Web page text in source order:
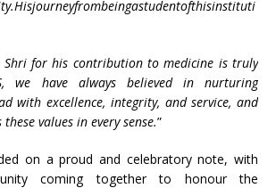
Shri for his contribution to medicine is truly
we have always believed in nurturing
with excellence, integrity, and service, and
values in every sense.”
on a proud and celebratory note, with
coming together to honour the